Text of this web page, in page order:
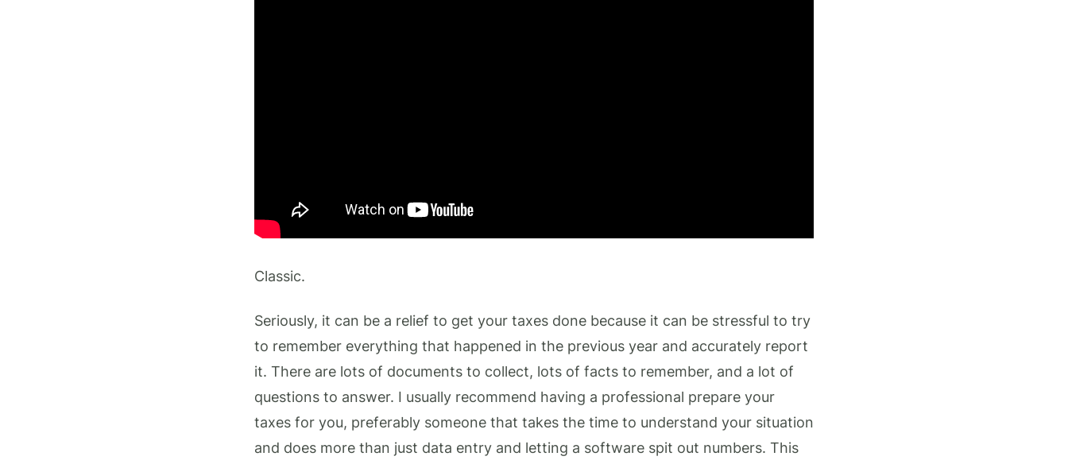
Classic.
Seriously, it can be a relief to get your taxes done because it can be stressful to try
to remember everything that happened in the previous year and accurately report
it. There are lots of documents to collect, lots of facts to remember, and a lot of
questions to answer. I usually recommend having a professional prepare your
taxes for you, preferably someone that takes the time to understand your situation
and does more than just data entry and letting a software spit out numbers. This